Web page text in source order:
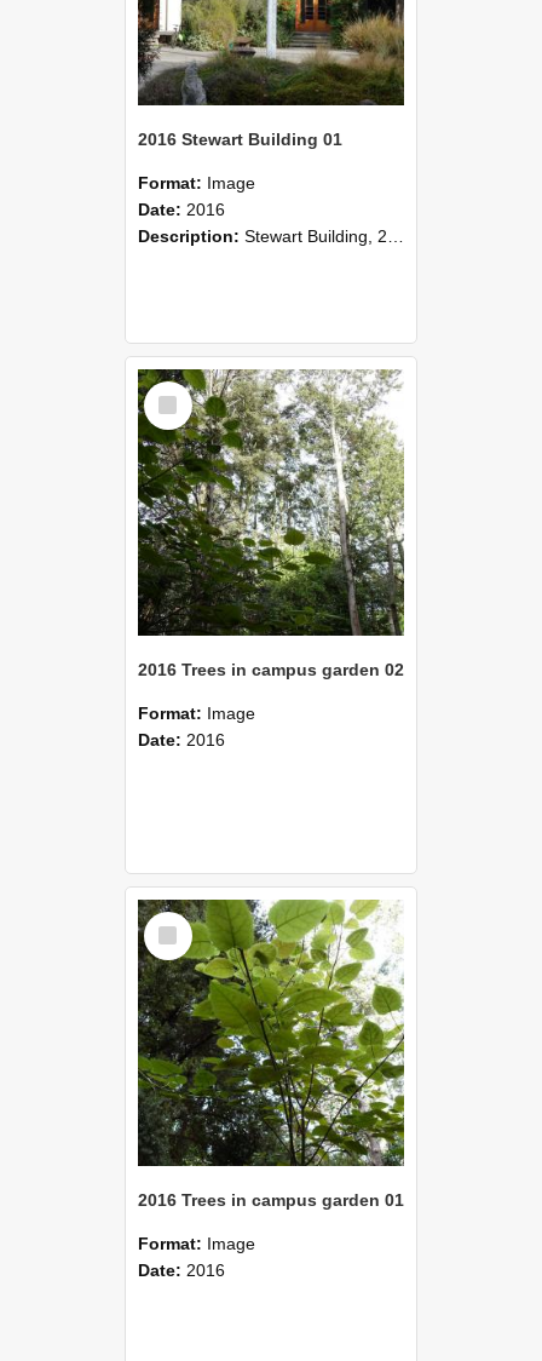
2016 Stewart Building 01
Format: Image
Date: 2016
Description: Stewart Building, 2016
Select
Item
2016 Trees in campus garden 02
Format: Image
Date: 2016
Select
Item
2016 Trees in campus garden 01
Format: Image
Date: 2016